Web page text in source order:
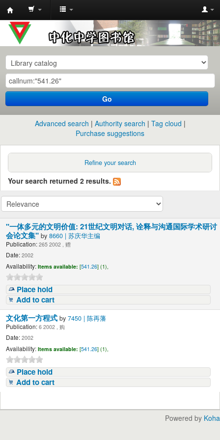
中
化
中
学
图
书
馆
目
Go
Advanced search Authority search
Tag cloud
Purchase suggestions
Refine your search
Your search returned 2 results.
"一体多元的文明价值: 21世纪文明对话, 诠释与沟通国际学术研讨
会论文集"by8660 | 苏庆华主编
Publication: 265 2002 , 赠
Date: 2002
Availability: Items available: [541.26] (1),
Place hold
Add to cart
文化第一方程式by7450 | 陈再藩
Publication: 6 2002 , 购
Date: 2002
Availability: Items available: [541.26] (1),
Place hold
Add to cart
Powered by Koha